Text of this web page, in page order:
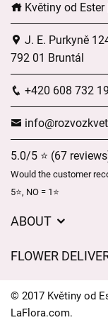
Květiny od
J. E. Purkyně
792 01 Bruntál
+420 608 732
5.0/5 ⭐ (67
Would the customer
5⭐, NO = 1⭐
ABOUT
General Terms
Delivery times
FLOWER
Delivery areas
© 2017 Květiny od
LaFlora.com.